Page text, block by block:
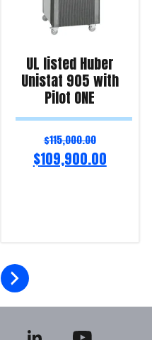
UL listed Huber
Unistat 905 with
Pilot ONE
$115,000.00
$109,900.00
Product Enquiry!